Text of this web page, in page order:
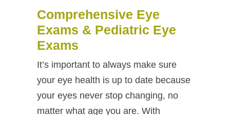
Comprehensive Eye
Exams & Pediatric Eye
Exams
It’s important to always make sure
your eye health is up to date because
your eyes never stop changing, no
matter what age you are. With